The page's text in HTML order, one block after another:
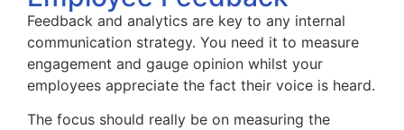
Feedback and analytics are key to any internal
communication strategy. You need it to measure
engagement and gauge opinion whilst your
employees appreciate the fact their voice is heard.
The focus should really be on measuring the